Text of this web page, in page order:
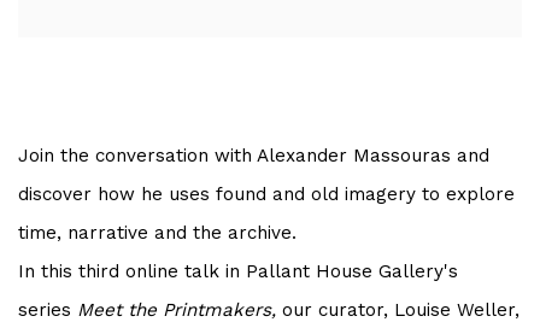
Join the conversation with Alexander Massouras and
discover how he uses found and old imagery to explore
time, narrative and the archive.
In this third online talk in Pallant House Gallery's
series Meet the Printmakers, our curator, Louise Weller,